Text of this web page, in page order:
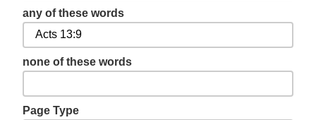
any of these words
none of these words
Page Type